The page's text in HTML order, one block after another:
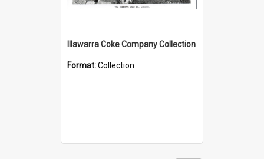
Illawarra Coke Company Collection
Format:Collection